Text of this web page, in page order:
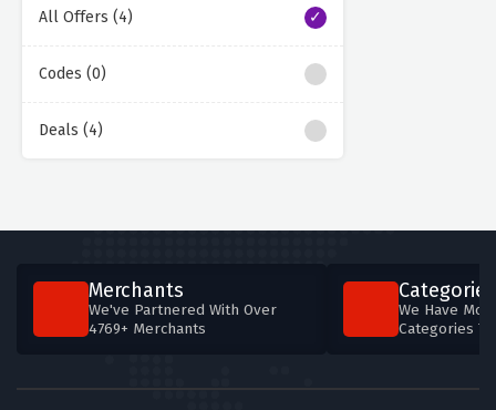
All Offers (4)
Codes (0)
Deals (4)
Merchants
We've Partnered With Over
4769+ Merchants
Categories
We Have
Categories